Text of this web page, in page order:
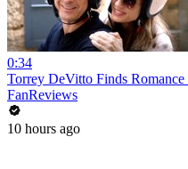
0:34
Torrey DeVitto Finds
FanReviews
10 hours ago